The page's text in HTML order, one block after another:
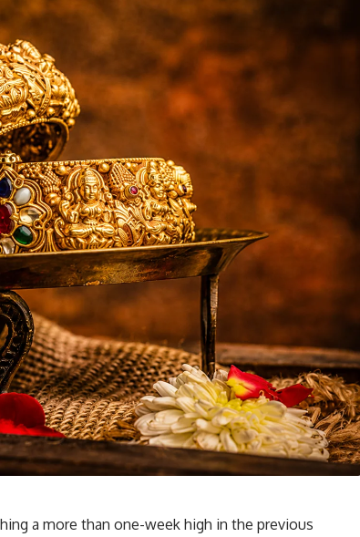
a more than one-week high in the previous